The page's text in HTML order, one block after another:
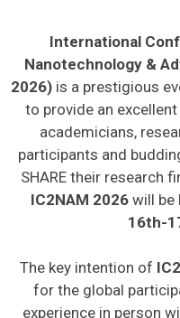
International
Nanotechnology &
2026) is a prestigious
to provide an
academicians,
participants and
SHARE their research
IC2NAM 2026 will be
16th-
The key intention of
for the global
experience in person